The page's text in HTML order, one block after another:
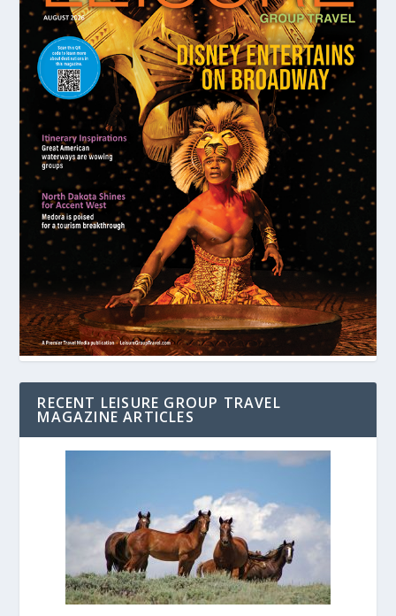
RECENT LEISURE GROUP TRAVEL
MAGAZINE ARTICLES